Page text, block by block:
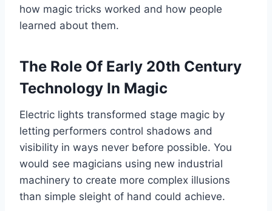
how magic tricks worked and how people
learned about them.
The Role Of Early 20th Century
Technology In Magic
Electric lights transformed stage magic by
letting performers control shadows and
visibility in ways never before possible. You
would see magicians using new industrial
machinery to create more complex illusions
than simple sleight of hand could achieve.